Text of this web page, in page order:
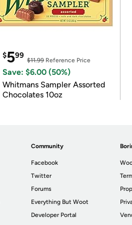
$599
$11.99Reference Price
Save: $6.00 (50%)
Whitmans Sampler Assorted
Chocolates 10oz
Community
Facebook
Twitter
Forums
Everything But Woot
Developer Portal